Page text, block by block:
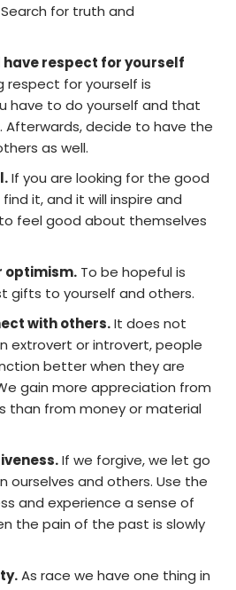
for truth and
have respect for yourself
respect for yourself is
have to do yourself and that
Afterwards, decide to have the
as well.
If you are looking for the good
it, and it will inspire and
feel good about themselves
optimism. To be hopeful is
gifts to yourself and others.
with others.It does not
extrovert or introvert, people
better when they are
gain more appreciation from
than from money or material
If we forgive, we let go
ourselves and others. Use the
and experience a sense of
the pain of the past is slowly
As race we have one thing in